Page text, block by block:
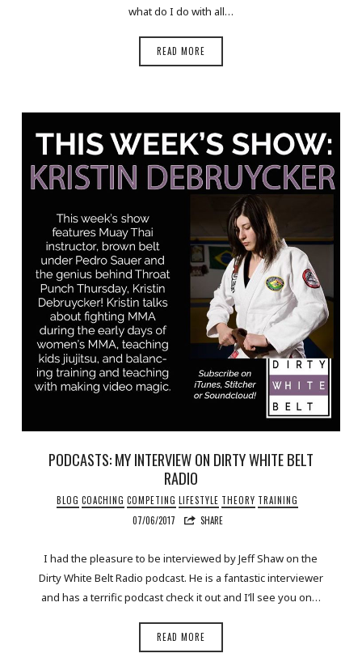
what do I do with all…
READ MORE
PODCASTS: MY INTERVIEW ON DIRTY WHITE BELT
RADIO
BLOG COACHING COMPETING LIFESTYLE THEORY TRAINING
07/06/2017
SHARE
I had the pleasure to be interviewed by Jeff Shaw on the
Dirty White Belt Radio podcast. He is a fantastic interviewer
and has a terrific podcast check it out and I’ll see you on…
READ MORE